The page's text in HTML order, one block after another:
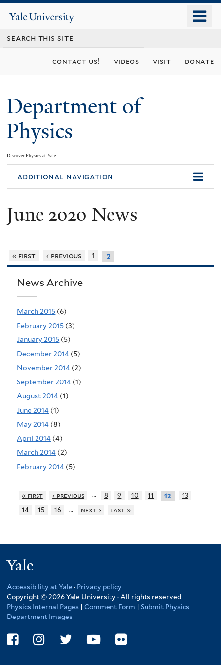
content
Yale
University
contact us! videos visit donate
Department of
Physics
Discover Physics at Yale
You
are
here
additional navigation
June 2020 News
« first ‹ previous 1 2
News Archive
March 2015 (6)
February 2015 (3)
January 2015 (5)
December 2014 (5)
November 2014 (2)
September 2014 (1)
August 2014 (1)
June 2014 (1)
May 2014 (8)
April 2014 (4)
March 2014 (2)
February 2014 (5)
« first ‹ previous … 8 9 10 11 12
13
14
15 16 … next › last »
Accessibility at Yale · Privacy policy
Copyright © 2026 Yale University · All rights reserved
Physics Internal Pages | Comment Form | Submit Physics
Department Images